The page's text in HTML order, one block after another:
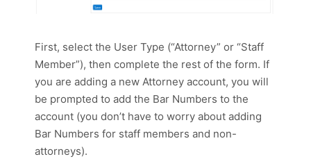
First, select the User Type (“Attorney” or “Staff
Member”), then complete the rest of the form. If
you are adding a new Attorney account, you will
be prompted to add the Bar Numbers to the
account (you don’t have to worry about adding
Bar Numbers for staff members and non-
attorneys).